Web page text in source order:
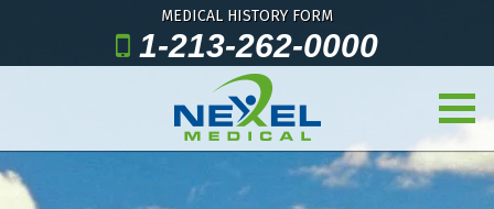
MEDICAL HISTORY FORM
1-213-262-0000